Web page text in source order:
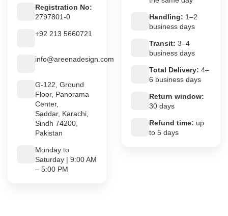
Registration No:
2797801-0
+92 213 5660721
info@areenadesign.com
G-122, Ground
Floor, Panorama
Center,
Saddar, Karachi,
Sindh 74200,
Pakistan
Monday to
Saturday | 9:00 AM
– 5:00 PM
Handling: 1–2
business days
Transit: 3–4
business days
Total Delivery: 4–
6 business days
Return window:
30 days
Refund time: up
to 5 days